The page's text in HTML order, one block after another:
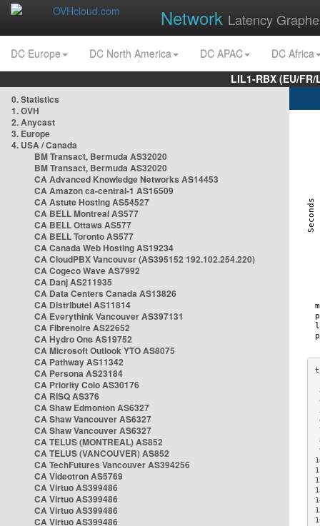
Network Latency
DC Europe DC North America DC APAC
DC Africa
LIL1-RBX (EU/
0. Statistics
1. OVH
2. Anycast
3. Europe
4. USA / Canada
BM Transact, Bermuda AS32020
BM Transact, Bermuda AS32020
CA Advanced Knowledge Networks AS14453
CA Amazon ca-central-1 AS16509
CA Astute Hosting AS54527
CA BELL Montreal AS577
CA BELL Ottawa AS577
CA BELL Toronto AS577
CA Canada Web Hosting AS19234
CA CloudPBX Vancouver (AS395152 192.102.254.220)
CA Cogeco Wave AS7992
CA Danj AS211935
CA Data Centers Canada AS13826
CA Distributel AS11814
CA Everythink Vancouver AS397131
CA Fibrenoire AS22652
CA Hydro One AS19752
CA Microsoft Outlook YTO AS8075
CA Pathway AS11342
CA Persona AS23184
CA Priority Colo AS30176
CA RISQ AS376
CA Shaw Edmonton AS6327
CA Shaw Vancouver AS6327
CA Shaw Vancouver AS6327
CA TELUS (MONTREAL) AS852
CA TELUS (VANCOUVER) AS852
CA TechFutures Vancouver AS394256
CA Videotron AS5769
CA Virtuo AS399486
CA Virtuo AS399486
CA Virtuo AS399486
CA Virtuo AS399486